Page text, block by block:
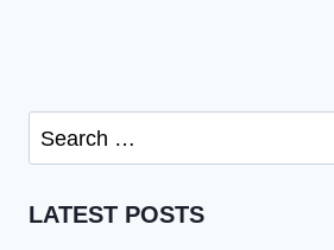
Search
for:
LATEST POSTS